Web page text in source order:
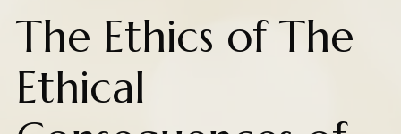
The Ethics of The
Ethical